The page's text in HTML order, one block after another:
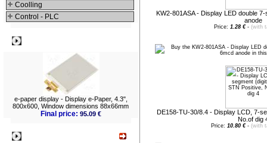
Coolling
Control - PLC
e-paper display - Display e-Paper, 4.3",
800x600, Window dimensions 88x66mm
Final price: 95.09 €
KW2-801ASA - Display LED double
anode
Price: 1.28 €- (with
DE158-TU-30/8.4 - Display LCD, 7-
No.of dig
Price: 10.80 €- (with